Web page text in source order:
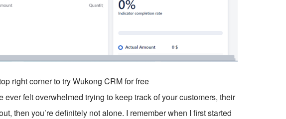
right corner to try Wukong CRM for free
felt overwhelmed trying to keep track of your customers, their
then you’re definitely not alone. I remember when I first started